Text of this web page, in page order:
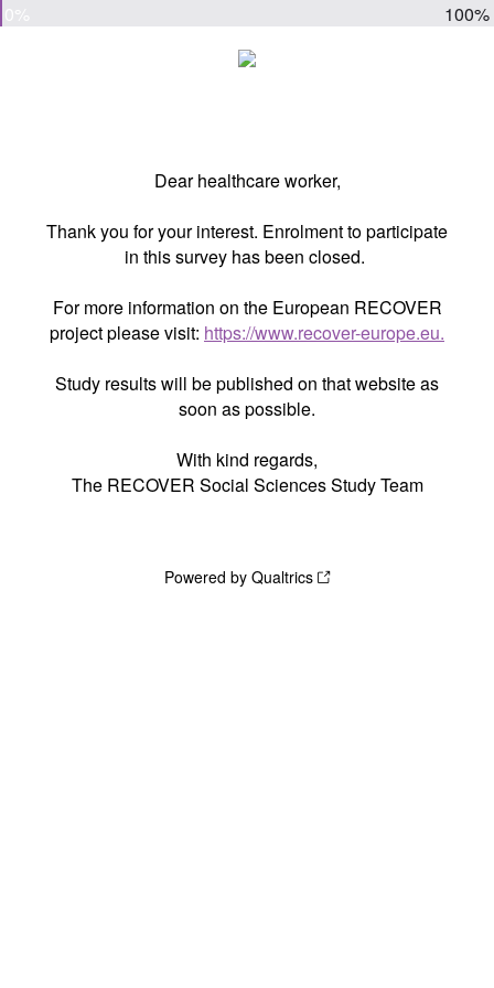
100%
Dear healthcare worker,
Thank you for your interest. Enrolment to participate
in this survey has been closed.
For more information on the European RECOVER
project please visit: https://www.recover-europe.eu.
Study results will be published on that website as
soon as possible.
With kind regards,
The RECOVER Social Sciences Study Team
Powered by Qualtrics